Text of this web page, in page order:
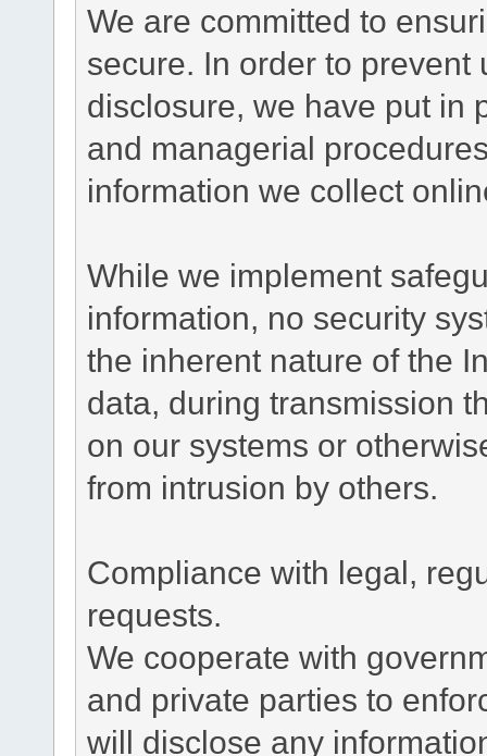
We are committed to
secure. In order to
disclosure, we have put in
and managerial
information we collect
While we implement
information, no security
the inherent nature of the
data, during transmission
on our systems or
from intrusion by others.
Compliance with legal,
requests.
We cooperate with
and private parties to
will disclose any